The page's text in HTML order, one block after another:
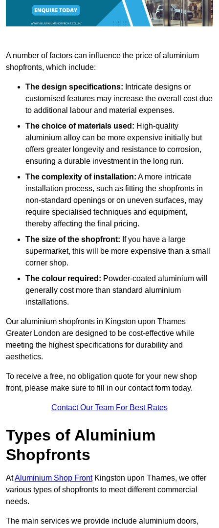
A number of factors can influence the price of aluminium
shopfronts, which include:
The design specifications: Intricate designs or
customised features may increase the overall cost due
to additional labour and material expenses.
The choice of materials used: High-quality
aluminium alloy can be more expensive initially but
offers greater longevity and resistance to corrosion,
ensuring a durable investment in the long run.
The complexity of installation: A more intricate
installation process, such as fitting the shopfronts in
non-standard openings or on uneven surfaces, may
require specialised techniques and equipment,
thereby affecting the final pricing.
The size of the shopfront: If you have a large
supermarket, this will be more expensive than a small
corner shop.
The colour required: Powder-coated aluminium will
generally cost more than standard aluminium
installations.
Our aluminium shopfronts in Kingston upon Thames
Greater London are designed to be cost-effective while
meeting the highest specifications for durability and
aesthetics.
To receive a free, no obligation quote for your new shop
front, please make sure to fill in our contact form today.
Contact Our Team For Best Rates
Types of Aluminium
Shopfronts
AtAluminium Shop FrontKingston upon Thames, we offer
various types of shopfronts to meet different commercial
needs.
The main services we provide include aluminium doors,